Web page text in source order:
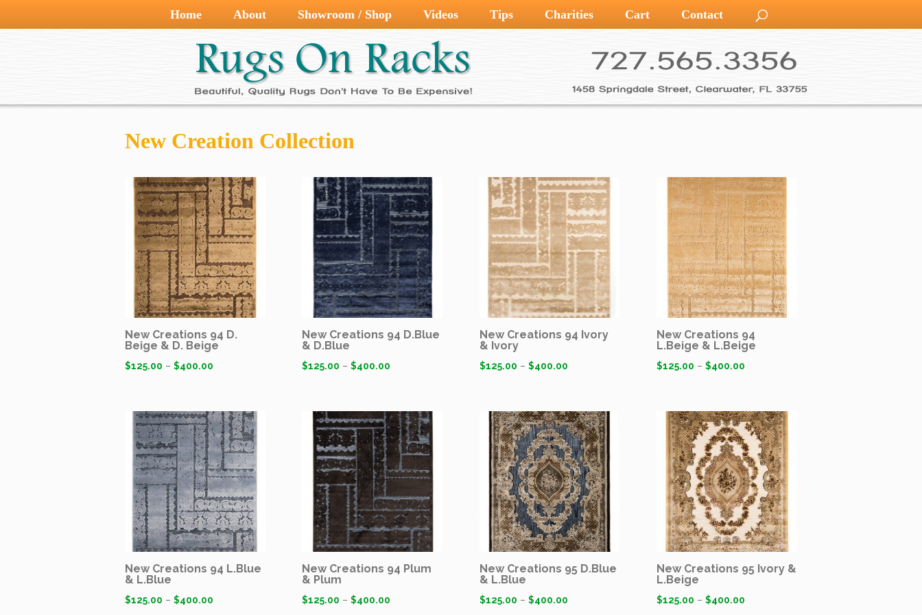
Home About Showroom / Shop Videos Tips Charities Cart Contact
New Creation Collection
New Creations 94 D.
Beige & D. Beige
$125.00 – $400.00
New Creations 94 D.Blue
& D.Blue
$125.00 –$400.00
New Creations 94 Ivory
& Ivory
$125.00 – $400.00
New Creations 94
L.Beige & L.Beige
$125.00 –$400.00
New Creations 94 L.Blue
& L.Blue
$125.00 – $400.00
New Creations 94 Plum
& Plum
$125.00 –$400.00
New Creations 95 D.Blue
& L.Blue
$125.00 – $400.00
New Creations 95 Ivory &
L.Beige
$125.00 –$400.00